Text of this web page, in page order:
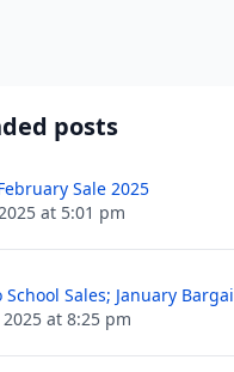
posts
Sale 2025
at 5:01 pm
School Sales; January
2025 at 8:25 pm